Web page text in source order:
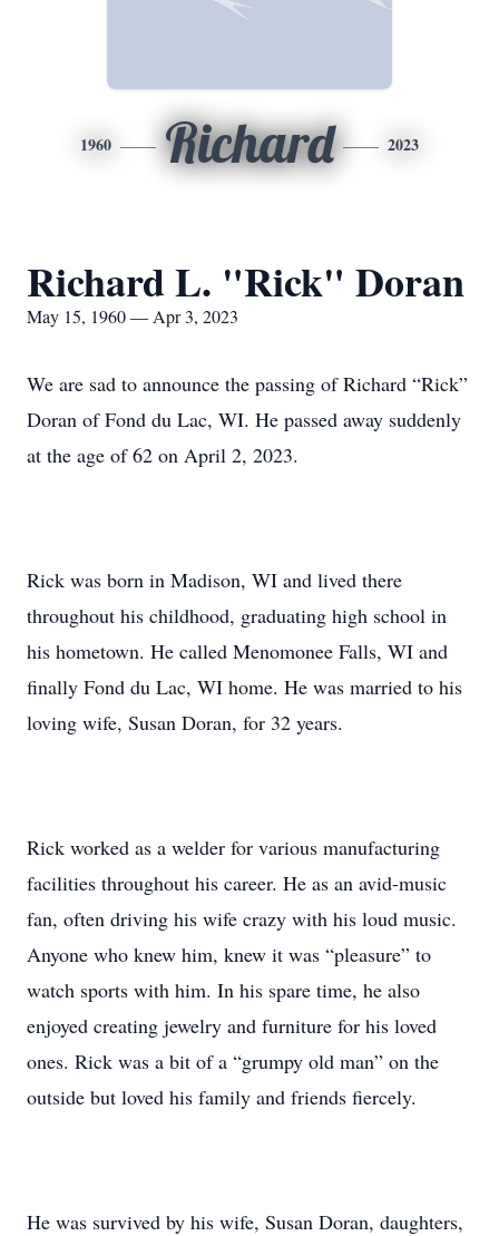
1960 Richard 2023
Richard L. "Rick" Doran
May 15, 1960 — Apr 3, 2023
We are sad to announce the passing of Richard “Rick”
Doran of Fond du Lac, WI. He passed away suddenly
at the age of 62 on April 2, 2023.
Rick was born in Madison, WI and lived there
throughout his childhood, graduating high school in
his hometown. He called Menomonee Falls, WI and
finally Fond du Lac, WI home. He was married to his
loving wife, Susan Doran, for 32 years.
Rick worked as a welder for various manufacturing
facilities throughout his career. He as an avid-music
fan, often driving his wife crazy with his loud music.
Anyone who knew him, knew it was “pleasure” to
watch sports with him. In his spare time, he also
enjoyed creating jewelry and furniture for his loved
ones. Rick was a bit of a “grumpy old man” on the
outside but loved his family and friends fiercely.
He was survived by his wife, Susan Doran, daughters,